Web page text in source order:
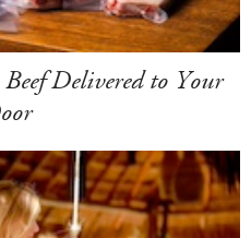
Delivered to Your